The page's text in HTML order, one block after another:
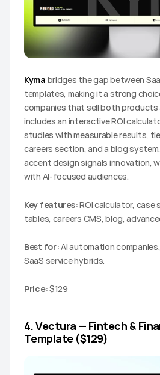
Kyma bridges the gap between
templates, making it a strong
companies that sell both products
includes an interactive ROI
studies with measurable results,
careers section, and a blog
accent design signals innovation,
with AI-focused audiences.
Key features: ROI calculator, case
tables, careers CMS, blog,
Best for: AI automation
SaaS service hybrids.
Price: $129
4. Vectura — Fintech &
Template ($129)